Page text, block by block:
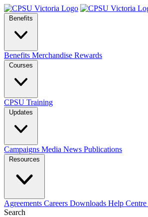
Benefits
Benefits Merchandise Rewards
Courses
CPSU Training
Updates
Campaigns Media News Publications
Resources
Agreements Careers Downloads Help Centre
Search